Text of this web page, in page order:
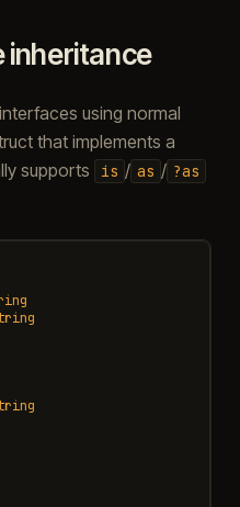
inheritance
using normal
that implements a
supports
is / as / ?as